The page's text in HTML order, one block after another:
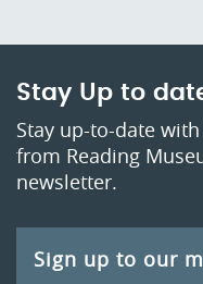
Stay Up to
Stay up-to-date
from Reading
newsletter.
Sign up to our